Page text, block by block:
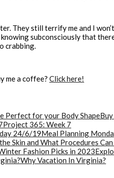
They still terrify me and I
subconsciously that
crabbing.
me a coffee? Click here!
Project 365: Week 7
Meal Planning
Why Vacation In Virginia?